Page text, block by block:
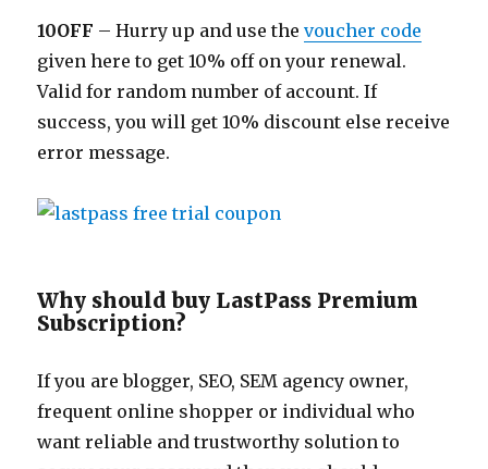
10OFF – Hurry up and use thevoucher code
given here to get 10% off on your renewal.
Valid for random number of account. If
success, you will get 10% discount else receive
error message.
Why should buy LastPass Premium
Subscription?
If you are blogger, SEO, SEM agency owner,
frequent online shopper or individual who
want reliable and trustworthy solution to